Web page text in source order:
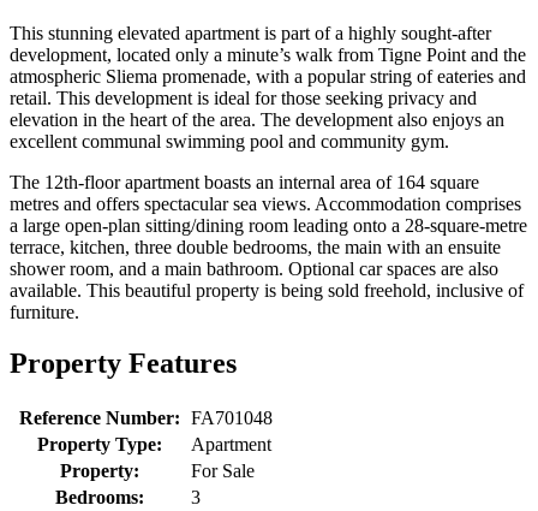
This stunning elevated apartment is part of a highly sought-after
development, located only a minute’s walk from Tigne Point and the
atmospheric Sliema promenade, with a popular string of eateries and
retail. This development is ideal for those seeking privacy and
elevation in the heart of the area. The development also enjoys an
excellent communal swimming pool and community gym.
The 12th-floor apartment boasts an internal area of 164 square
metres and offers spectacular sea views. Accommodation comprises
a large open-plan sitting/dining room leading onto a 28-square-metre
terrace, kitchen, three double bedrooms, the main with an ensuite
shower room, and a main bathroom. Optional car spaces are also
available. This beautiful property is being sold freehold, inclusive of
furniture.
Property Features
Reference Number: FA701048
Property Type:
Apartment
Property:
For Sale
Bedrooms:
3